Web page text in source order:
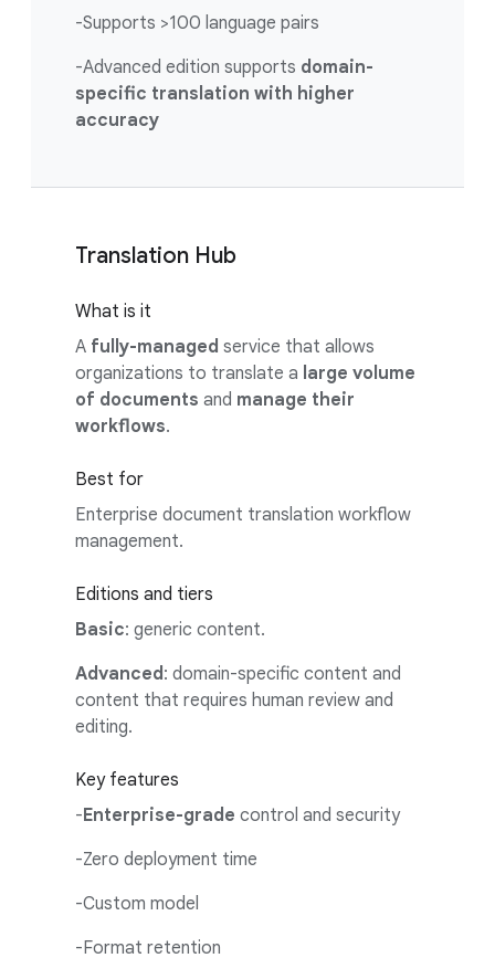
-Supports >100 language pairs
-Advanced edition supports domain-
specific translation with higher
accuracy
Translation Hub
What is it
A fully-managed service that allows
organizations to translate a large volume
of documents and manage their
workflows.
Best for
Enterprise document translation workflow
management.
Editions and tiers
Basic: generic content.
Advanced : domain-specific content and
content that requires human review and
editing.
Key features
-Enterprise-grade control and security
-Zero deployment time
-Custom model
-Format retention